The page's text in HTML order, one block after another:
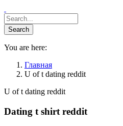
You are here:
Главная
U of t dating reddit
U of t dating reddit
Dating t shirt reddit